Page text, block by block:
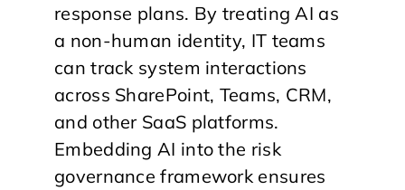
response plans. By treating AI as
a non-human identity, IT teams
can track system interactions
across SharePoint, Teams, CRM,
and other SaaS platforms.
Embedding AI into the risk
governance framework ensures